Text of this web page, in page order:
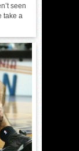
seen
take a